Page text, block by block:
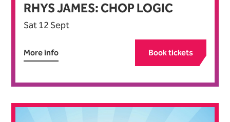
RHYS JAMES: CHOP LOGIC
Sat 12 Sept
More info Book tickets